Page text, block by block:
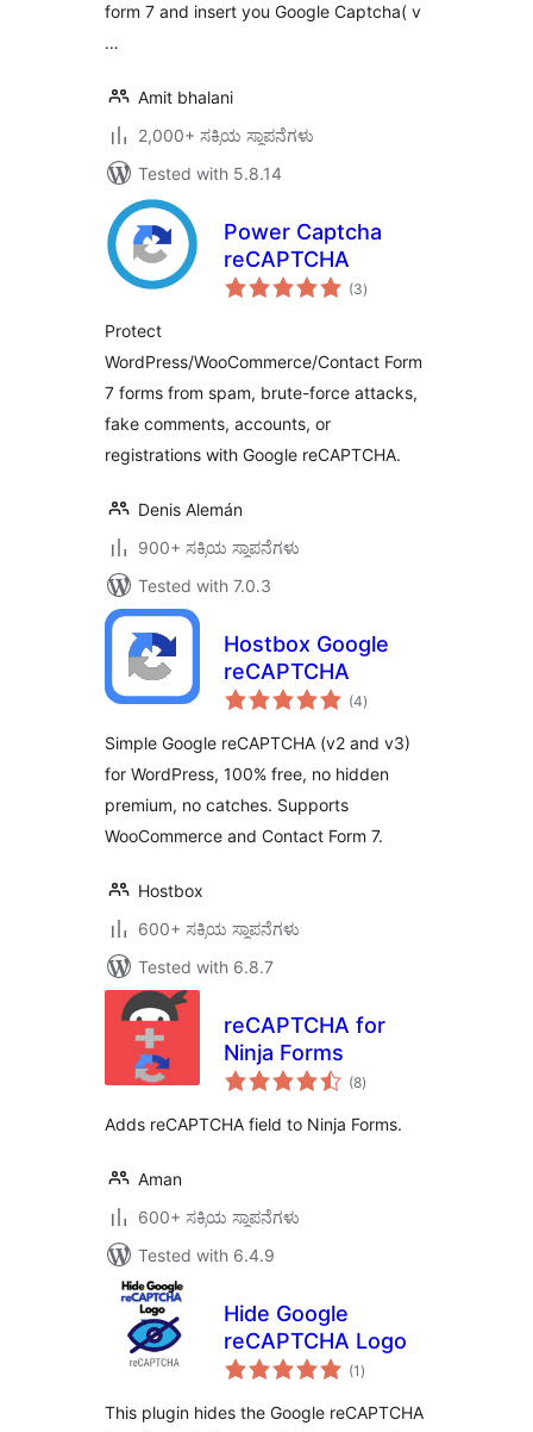
form 7 and insert you Google Captcha( v
…
Amit bhalani
2,000+ ಸಕ್ರಿಯ ಸ್ಥಾಪನೆಗಳು
Tested with 5.8.14
Power Captcha
reCAPTCHA
(3total
ratings
)
Protect
WordPress/WooCommerce/Contact Form
7 forms from spam, brute-force attacks,
fake comments, accounts, or
registrations with Google reCAPTCHA.
Denis Alemán
900+ ಸಕ್ರಿಯ ಸ್ಥಾಪನೆಗಳು
Tested with 7.0.3
Hostbox Google
reCAPTCHA
(4total
ratings
)
Simple Google reCAPTCHA (v2 and v3)
for WordPress, 100% free, no hidden
premium, no catches. Supports
WooCommerce and Contact Form 7.
Hostbox
600+ ಸಕ್ರಿಯ ಸ್ಥಾಪನೆಗಳು
Tested with 6.8.7
reCAPTCHA for
Ninja Forms
(8total
ratings
)
Adds reCAPTCHA field to Ninja Forms.
Aman
600+ ಸಕ್ರಿಯ ಸ್ಥಾಪನೆಗಳು
Tested with 6.4.9
Hide Google
reCAPTCHA Logo
(1 total
ratings
)
This plugin hides the Google reCAPTCHA